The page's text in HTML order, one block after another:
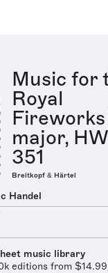
Music for
Royal
major,
351
Breitkopf & Härtel
Handel
music library
editions from